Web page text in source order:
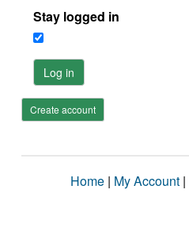
Stay logged in
Log in
Create account
Home | My Account |